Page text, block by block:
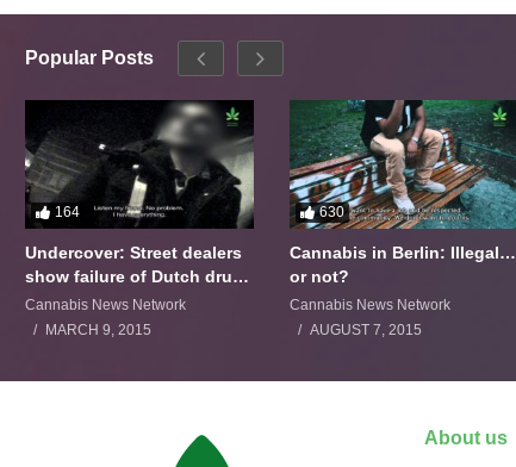
Popular Posts
164
Undercover: Street dealers
show failure of Dutch drugs
policy
Cannabis News Network
MARCH 9, 2015
630
Cannabis in Berlin: Illegal…
or not?
Cannabis News Network
AUGUST 7, 2015
About us